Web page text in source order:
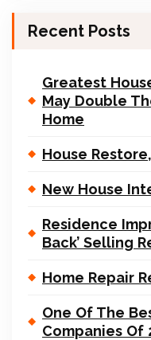
Recent Posts
Greatest
May Double
Home
House
New House
Residence
Back’ Selling
Home Repair
One Of The
Companies Of